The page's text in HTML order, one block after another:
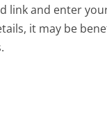
link and enter
it may be